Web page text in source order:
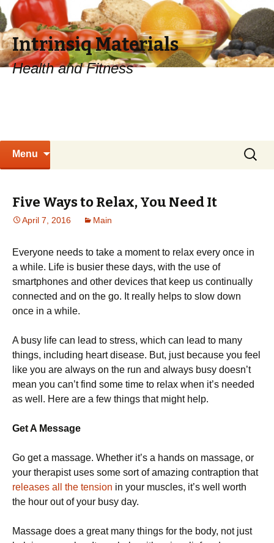
Intrinsiq Materials
Health and Fitness
Menu
Search
for:
Five Ways to Relax, You Need It
April 7, 2016 Main
Everyone needs to take a moment to relax every once in
a while. Life is busier these days, with the use of
smartphones and other devices that keep us continually
connected and on the go. It really helps to slow down
once in a while.
A busy life can lead to stress, which can lead to many
things, including heart disease. But, just because you feel
like you are always on the run and always busy doesn’t
mean you can’t find some time to relax when it’s needed
as well. Here are a few things that might help.
Get A Message
Go get a massage. Whether it’s a hands on massage, or
your therapist uses some sort of amazing contraption that
releases all the tension in your muscles, it’s well worth
the hour out of your busy day.
Massage does a great many things for the body, not just